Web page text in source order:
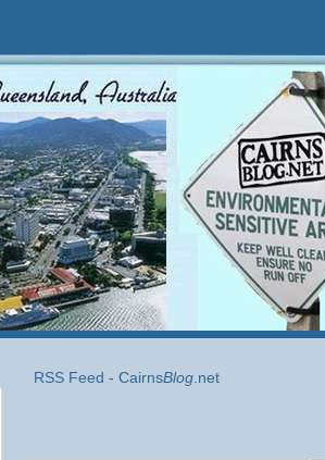
RSS Feed - CairnsBlog.net